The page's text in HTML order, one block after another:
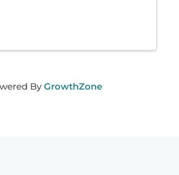
ByGrowthZone